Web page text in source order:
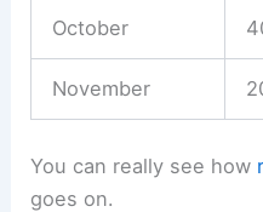
October
November
You can really see how
goes on.